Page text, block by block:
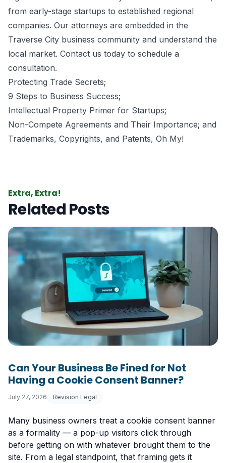
from early-stage startups to established regional
companies. Our attorneys are embedded in the
Traverse City business community and understand the
local market. Contact us today to schedule a
consultation.
Protecting Trade Secrets;
9 Steps to Business Success;
Intellectual Property Primer for Startups;
Non-Compete Agreements and Their Importance; and
Trademarks, Copyrights, and Patents, Oh My!
Extra, Extra!
Related Posts
Can Your Business Be Fined for Not
Having a Cookie Consent Banner?
July 27, 2026 Revision Legal
Many business owners treat a cookie consent banner
as a formality — a pop-up visitors click through
before getting on with whatever brought them to the
site. From a legal standpoint, that framing gets it